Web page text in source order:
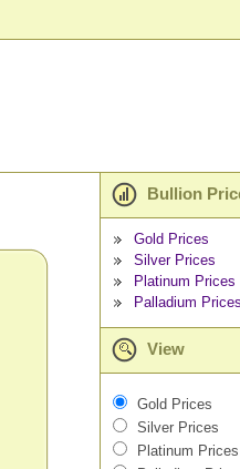
Bullion
Gold Prices
Silver Prices
Platinum Prices
Palladium Prices
View
Gold Prices
Silver Prices
Platinum Prices